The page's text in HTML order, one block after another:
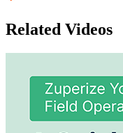
Related Videos